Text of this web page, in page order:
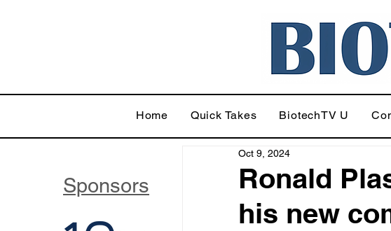
Home Quick Takes BiotechTV U
Ronald
his new
Oct 9, 2024
Sponsors